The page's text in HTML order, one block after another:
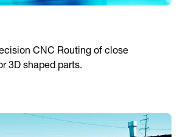
CNC Routing of close
3D shaped parts.